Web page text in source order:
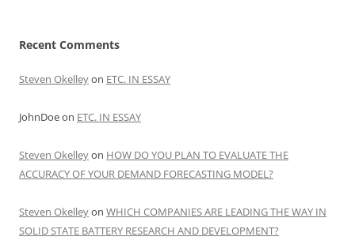
Recent Comments
Steven Okelleyon ETC. IN ESSAY
JohnDoeon ETC. IN ESSAY
Steven Okelleyon HOW DO YOU PLAN TO EVALUATE THE
ACCURACY OF YOUR DEMAND FORECASTING MODEL?
Steven Okelleyon WHICH COMPANIES ARE LEADING THE WAY IN
SOLID STATE BATTERY RESEARCH AND DEVELOPMENT?